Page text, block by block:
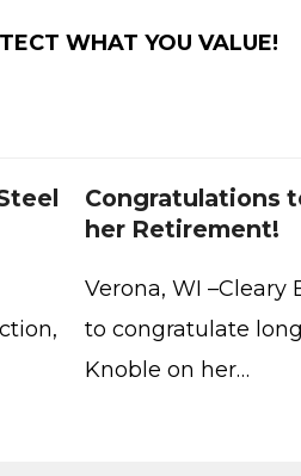
WHAT YOU VALUE!
Congratulations
her Retirement!
Verona, WI –Cleary
to congratulate
Knoble on her…